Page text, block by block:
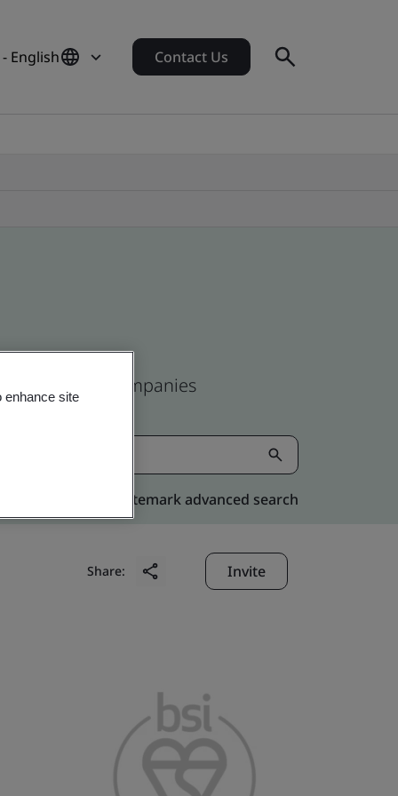
English Contact Us
and global companies
Kitemark advanced search
Share: Invite
enhance site